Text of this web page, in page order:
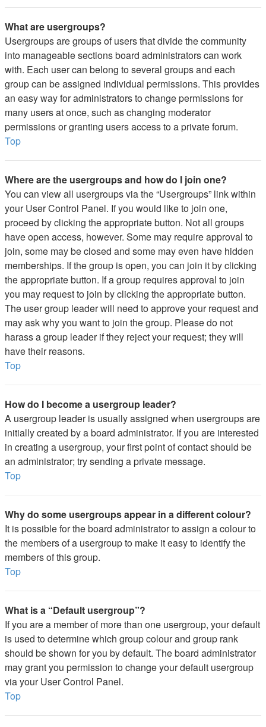
What are usergroups?
Usergroups are groups of users that divide the community
into manageable sections board administrators can work
with. Each user can belong to several groups and each
group can be assigned individual permissions. This provides
an easy way for administrators to change permissions for
many users at once, such as changing moderator
permissions or granting users access to a private forum.
Top
Where are the usergroups and how do I join one?
You can view all usergroups via the “Usergroups” link within
your User Control Panel. If you would like to join one,
proceed by clicking the appropriate button. Not all groups
have open access, however. Some may require approval to
join, some may be closed and some may even have hidden
memberships. If the group is open, you can join it by clicking
the appropriate button. If a group requires approval to join
you may request to join by clicking the appropriate button.
The user group leader will need to approve your request and
may ask why you want to join the group. Please do not
harass a group leader if they reject your request; they will
have their reasons.
Top
How do I become a usergroup leader?
A usergroup leader is usually assigned when usergroups are
initially created by a board administrator. If you are interested
in creating a usergroup, your first point of contact should be
an administrator; try sending a private message.
Top
Why do some usergroups appear in a different colour?
It is possible for the board administrator to assign a colour to
the members of a usergroup to make it easy to identify the
members of this group.
Top
What is a “Default usergroup”?
If you are a member of more than one usergroup, your default
is used to determine which group colour and group rank
should be shown for you by default. The board administrator
may grant you permission to change your default usergroup
via your User Control Panel.
Top